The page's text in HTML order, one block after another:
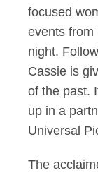
focused
events from
night.
Cassie is
of the past.
up in a
Universal
The